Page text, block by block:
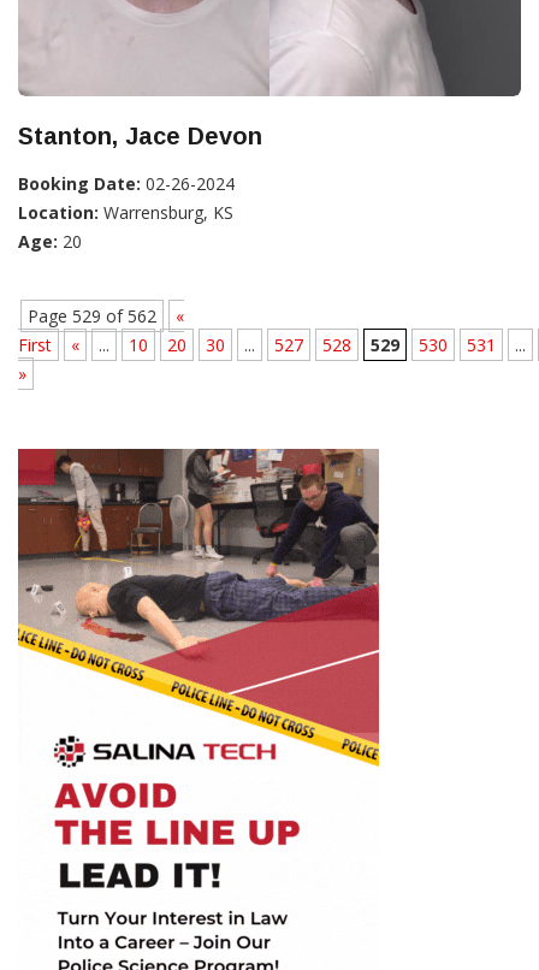
Stanton, Jace Devon
Booking Date: 02-26-2024
Location: Warrensburg, KS
Age: 20
Page 529 of 562
«
First
« ... 10 20 30 ... 527 528 529 530 531
...
»